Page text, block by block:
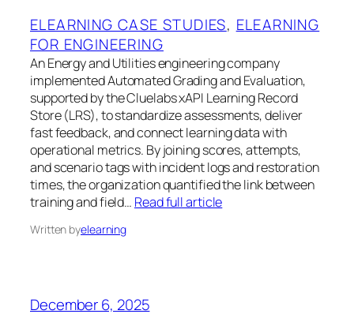
ELEARNING CASE STUDIES, ELEARNING
FOR ENGINEERING
An Energy and Utilities engineering company
implemented Automated Grading and Evaluation,
supported by the Cluelabs xAPI Learning Record
Store (LRS), to standardize assessments, deliver
fast feedback, and connect learning data with
operational metrics. By joining scores, attempts,
and scenario tags with incident logs and restoration
times, the organization quantified the link between
training and field… Read full article
Written byelearning
December 6, 2025